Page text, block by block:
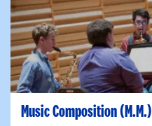
Music Composition (M.M.)